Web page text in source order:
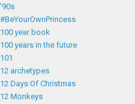
'90s
#BeYourOwnPrincess
100 year book
100 years in the future
101
12 archetypes
12 Days Of Christmas
12 Monkeys